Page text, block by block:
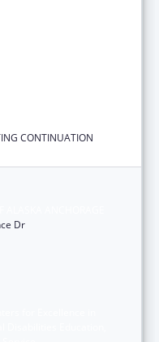
CONTINUATION
Dr